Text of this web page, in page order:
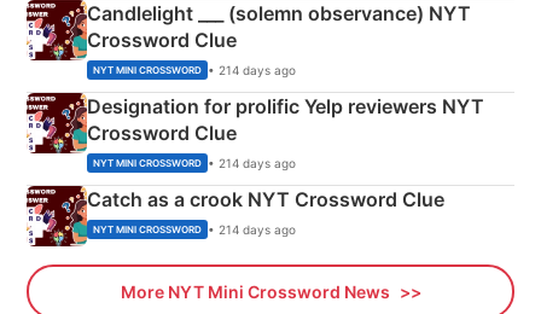
Candlelight ___ (solemn observance) NYT
Crossword Clue
NYT MINI CROSSWORD • 214 days ago
Designation for prolific Yelp reviewers NYT
Crossword Clue
NYT MINI CROSSWORD • 214 days ago
Catch as a crook NYT Crossword Clue
NYT MINI CROSSWORD • 214 days ago
More NYT Mini Crossword News